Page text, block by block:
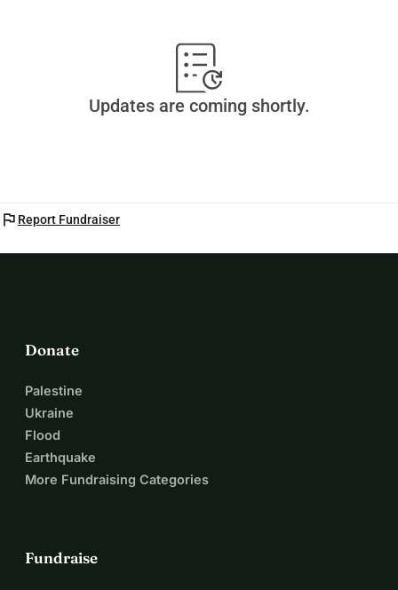
Updates are coming shortly.
flag Report Fundraiser
Donate
Palestine
Ukraine
Flood
Earthquake
More Fundraising Categories
Fundraise